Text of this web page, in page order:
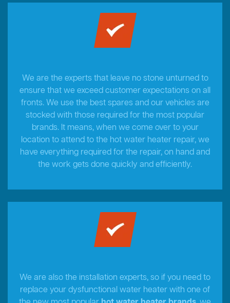
We are the experts that leave no stone unturned to
ensure that we exceed customer expectations on all
fronts. We use the best spares and our vehicles are
stocked with those required for the most popular
brands. It means, when we come over to your
location to attend to the hot water heater repair, we
have everything required for the repair, on hand and
the work gets done quickly and efficiently.
We are also the installation experts, so if you need to
replace your dysfunctional water heater with one of